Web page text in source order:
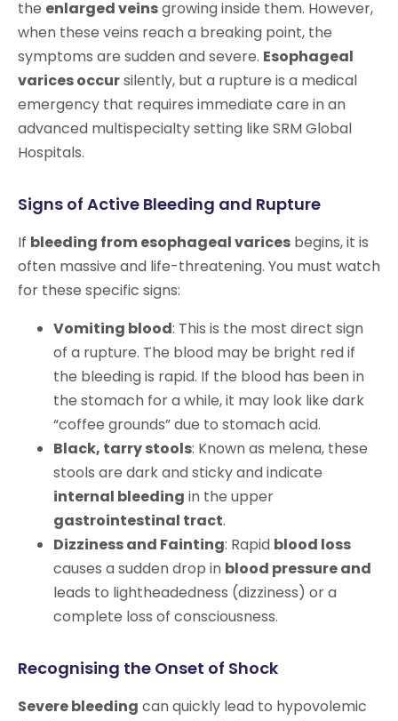
the enlarged veinsgrowing inside them. However,
when these veins reach a breaking point, the
symptoms are sudden and severe. Esophageal
varices occursilently, but a rupture is a medical
emergency that requires immediate care in an
advanced multispecialty setting like SRM Global
Hospitals.
Signs of Active Bleeding and Rupture
If bleeding from esophageal varices begins, it is
often massive and life-threatening. You must watch
for these specific signs:
Vomiting blood: This is the most direct sign
of a rupture. The blood may be bright red if
the bleeding is rapid. If the blood has been in
the stomach for a while, it may look like dark
“coffee grounds” due to stomach acid.
Black, tarry stools: Known as melena, these
stools are dark and sticky and indicate
internal bleeding in the upper
gastrointestinal tract.
Dizziness and Fainting: Rapid blood loss
causes a sudden drop in blood pressure and
leads to lightheadedness (dizziness) or a
complete loss of consciousness.
Recognising the Onset of Shock
Severe bleeding can quickly lead to hypovolemic